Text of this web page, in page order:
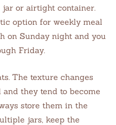
or airtight container.
option for weekly meal
on Sunday night and you
Friday.
The texture changes
they tend to become
store them in the
jars, keep the